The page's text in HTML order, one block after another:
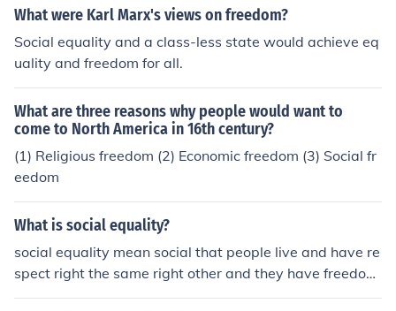
What were Karl Marx's views on freedom?
Social equality and a class-less state would achieve eq
uality and freedom for all.
What are three reasons why people would want to
come to North America in 16th century?
(1) Religious freedom (2) Economic freedom (3) Social fr
eedom
What is social equality?
social equality mean social that people live and have re
spect right the same right other and they have freedom,
right for life .